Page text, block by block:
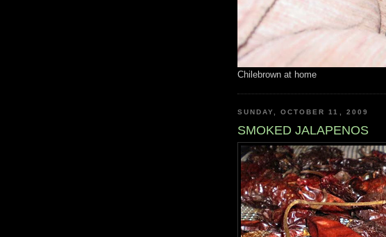
Chilebrown at home
SUNDAY, OCTOBER 11, 2009
SMOKED JALAPENOS